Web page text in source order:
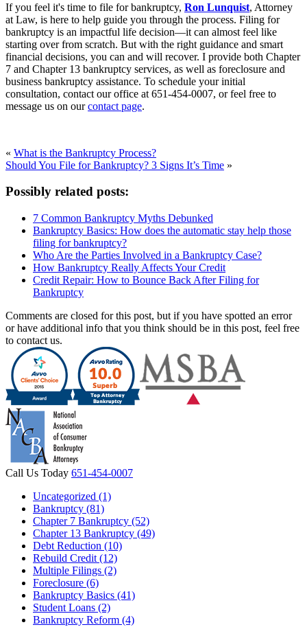
If you feel it's time to file for bankruptcy, Ron Lunquist, Attorney
at Law, is here to help guide you through the process. Filing for
bankruptcy is an impactful life decision—it can almost feel like
starting over from scratch. But with the right guidance and smart
financial decisions, you can and will recover. I provide both Chapter
7 and Chapter 13 bankruptcy services, as well as foreclosure and
business bankruptcy assistance. To schedule your initial
consultation, contact our office at 651-454-0007, or feel free to
message us on ourcontact page.
« What is the Bankruptcy Process?
Should You File for Bankruptcy? 3 Signs It’s Time »
Possibly related posts:
7 Common Bankruptcy Myths Debunked
Bankruptcy Basics: How does the automatic stay help those
filing for bankruptcy?
Who Are the Parties Involved in a Bankruptcy Case?
How Bankruptcy Really Affects Your Credit
Credit Repair: How to Bounce Back After Filing for
Bankruptcy
Comments are closed for this post, but if you have spotted an error
or have additional info that you think should be in this post, feel free
to contact us.
Call Us Today 651-454-0007
Uncategorized (1)
Bankruptcy (81)
Chapter 7 Bankruptcy (52)
Chapter 13 Bankruptcy (49)
Debt Reduction (10)
Rebuild Credit (12)
Multiple Filings (2)
Foreclosure (6)
Bankruptcy Basics (41)
Student Loans (2)
Bankruptcy Reform (4)